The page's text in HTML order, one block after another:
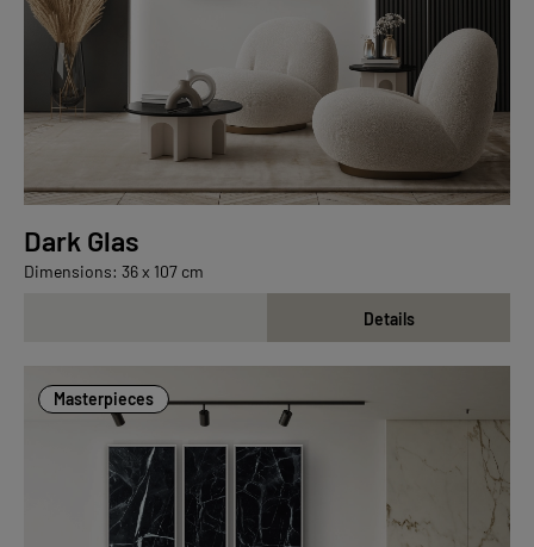
Dark Glas
Dimensions: 36 x 107 cm
Details
Masterpieces